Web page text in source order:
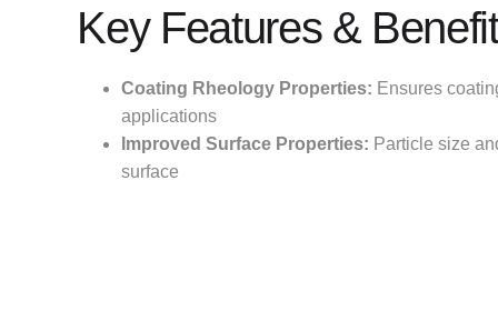
Key Features &
Coating Rheology Properties: Ensures
applications
Improved Surface Properties: Particle size
surface